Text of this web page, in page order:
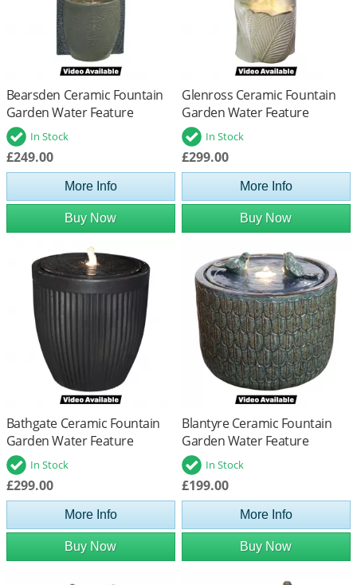
Bearsden Ceramic Fountain
Garden Water Feature
In Stock
£249.00
More Info
Buy Now
Glenross Ceramic Fountain
Garden Water Feature
In Stock
£299.00
More Info
Buy Now
Bathgate Ceramic Fountain
Garden Water Feature
In Stock
£299.00
More Info
Buy Now
Blantyre Ceramic Fountain
Garden Water Feature
In Stock
£199.00
More Info
Buy Now